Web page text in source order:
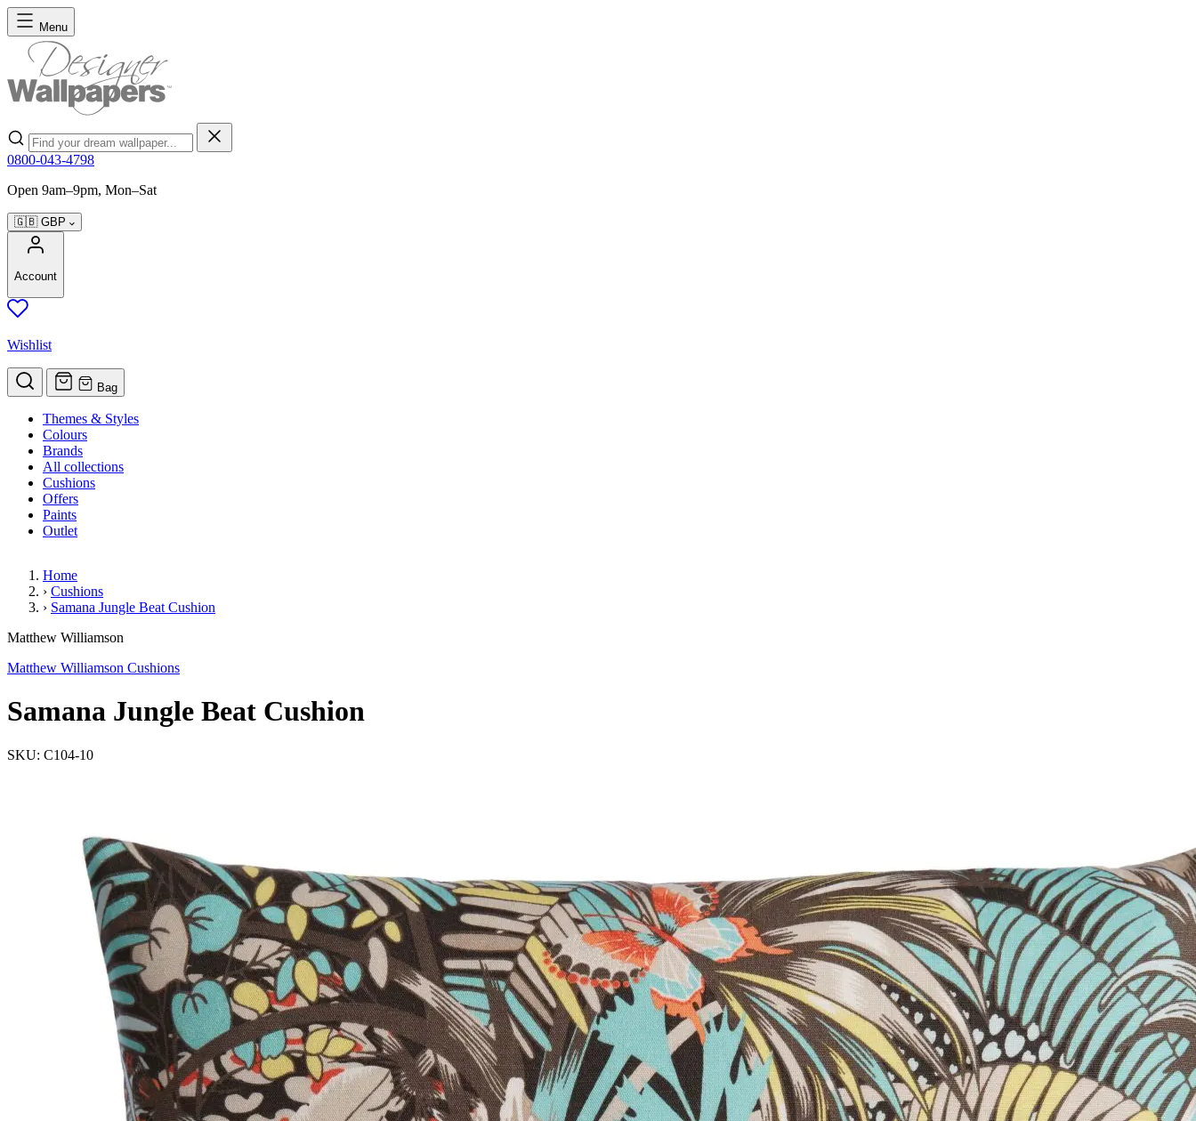
Skip to Content
Menu
Search
0800-043-4798
Open 9am–9pm, Mon–Sat
🇬🇧 GBP
Account
Wishlist
Bag
Themes & Styles
Colours
Brands
All collections
Cushions
Offers
Paints
Outlet
Home
› Cushions
› Samana Jungle Beat Cushion
Samana Jungle Beat Cushion
Matthew Williamson
Matthew Williamson Cushions
Samana Jungle Beat Cushion
SKU: C104-10